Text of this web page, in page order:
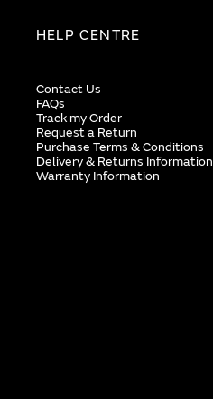
HELP CENTRE
Contact Us
FAQs
Track my Order
Request a Return
Purchase Terms & Conditions
Delivery & Returns Information
Warranty Information